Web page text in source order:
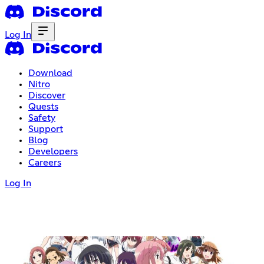
Log In
Download
Nitro
Discover
Quests
Safety
Support
Blog
Developers
Careers
Log In